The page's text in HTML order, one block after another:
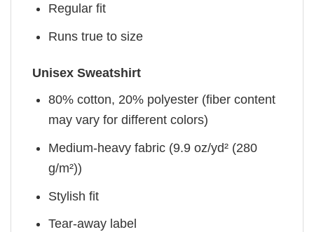
Regular fit
Runs true to size
Unisex Sweatshirt
80% cotton, 20% polyester (fiber content
may vary for different colors)
Medium-heavy fabric (9.9 oz/yd² (280
g/m²))
Stylish fit
Tear-away label